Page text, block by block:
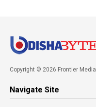
Copyright © 2026 Frontier Media
Navigate Site